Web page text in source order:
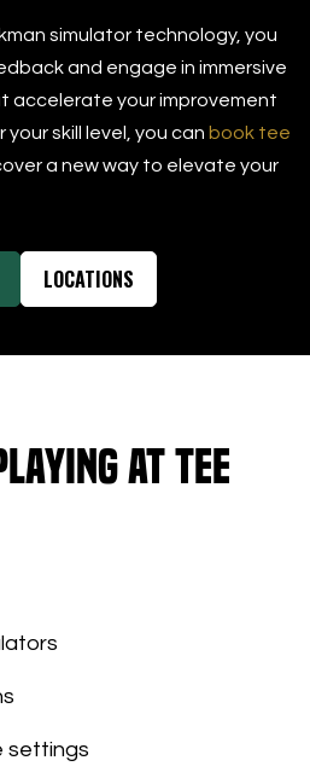
simulator technology, you
and engage in immersive
accelerate your improvement
skill level, you can book tee
a new way to elevate your
LOCATIONS
at Tee
settings